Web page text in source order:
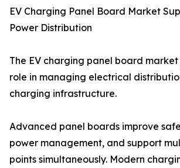
EV Charging Panel Board Market
Power Distribution
The EV charging panel board
role in managing electrical
charging infrastructure.
Advanced panel boards improve
power management, and support
points simultaneously. Modern